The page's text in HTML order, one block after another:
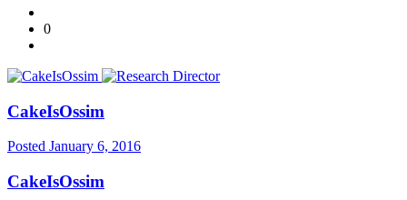
0
CakeIsOssim
Posted January 6, 2016
CakeIsOssim